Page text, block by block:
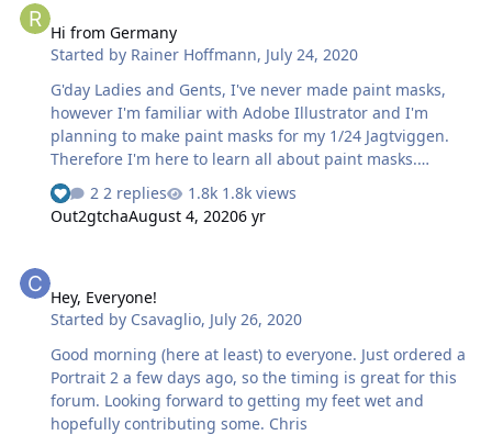
Hi from Germany
Started by Rainer Hoffmann, July 24, 2020
G'day Ladies and Gents, I've never made paint masks,
however I'm familiar with Adobe Illustrator and I'm
planning to make paint masks for my 1/24 Jagtviggen.
Therefore I'm here to learn all about paint masks.
Cheers Rainer
2 replies
1.8k views
Out2gtchaAugust 4, 20206 yr
Hey, Everyone!
Started by Csavaglio, July 26, 2020
Good morning (here at least) to everyone. Just ordered a
Portrait 2 a few days ago, so the timing is great for this
forum. Looking forward to getting my feet wet and
hopefully contributing some. Chris